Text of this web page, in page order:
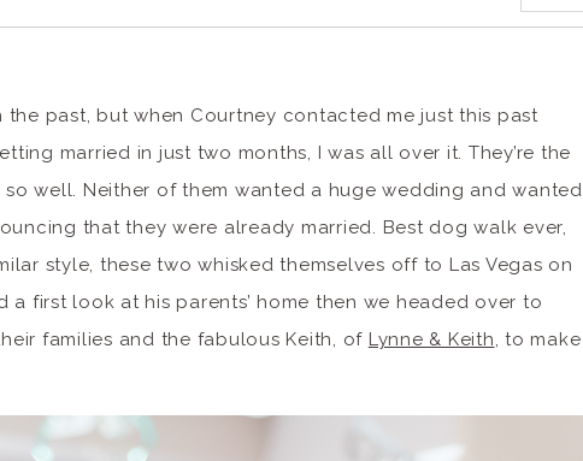
the past, but when Courtney contacted me just this past
married in just two months, I was all over it. They’re the
well. Neither of them wanted a huge wedding and wanted
that they were already married. Best dog walk ever,
style, these two whisked themselves off to Las Vegas on
a first look at his parents’ home then we headed over to
families and the fabulous Keith, of Lynne & Keith, to make